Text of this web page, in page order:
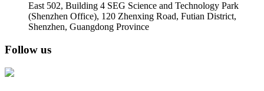
East 502, Building 4 SEG Science and Technology Park
(Shenzhen Office), 120 Zhenxing Road, Futian District,
Shenzhen, Guangdong Province
Follow us